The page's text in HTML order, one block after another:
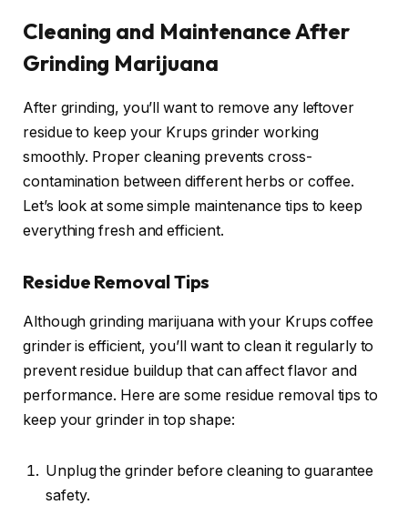
Cleaning and Maintenance After
Grinding Marijuana
After grinding, you’ll want to remove any leftover
residue to keep your Krups grinder working
smoothly. Proper cleaning prevents cross-
contamination between different herbs or coffee.
Let’s look at some simple maintenance tips to keep
everything fresh and efficient.
Residue Removal Tips
Although grinding marijuana with your Krups coffee
grinder is efficient, you’ll want to clean it regularly to
prevent residue buildup that can affect flavor and
performance. Here are some residue removal tips to
keep your grinder in top shape:
Unplug the grinder before cleaning to guarantee
safety.